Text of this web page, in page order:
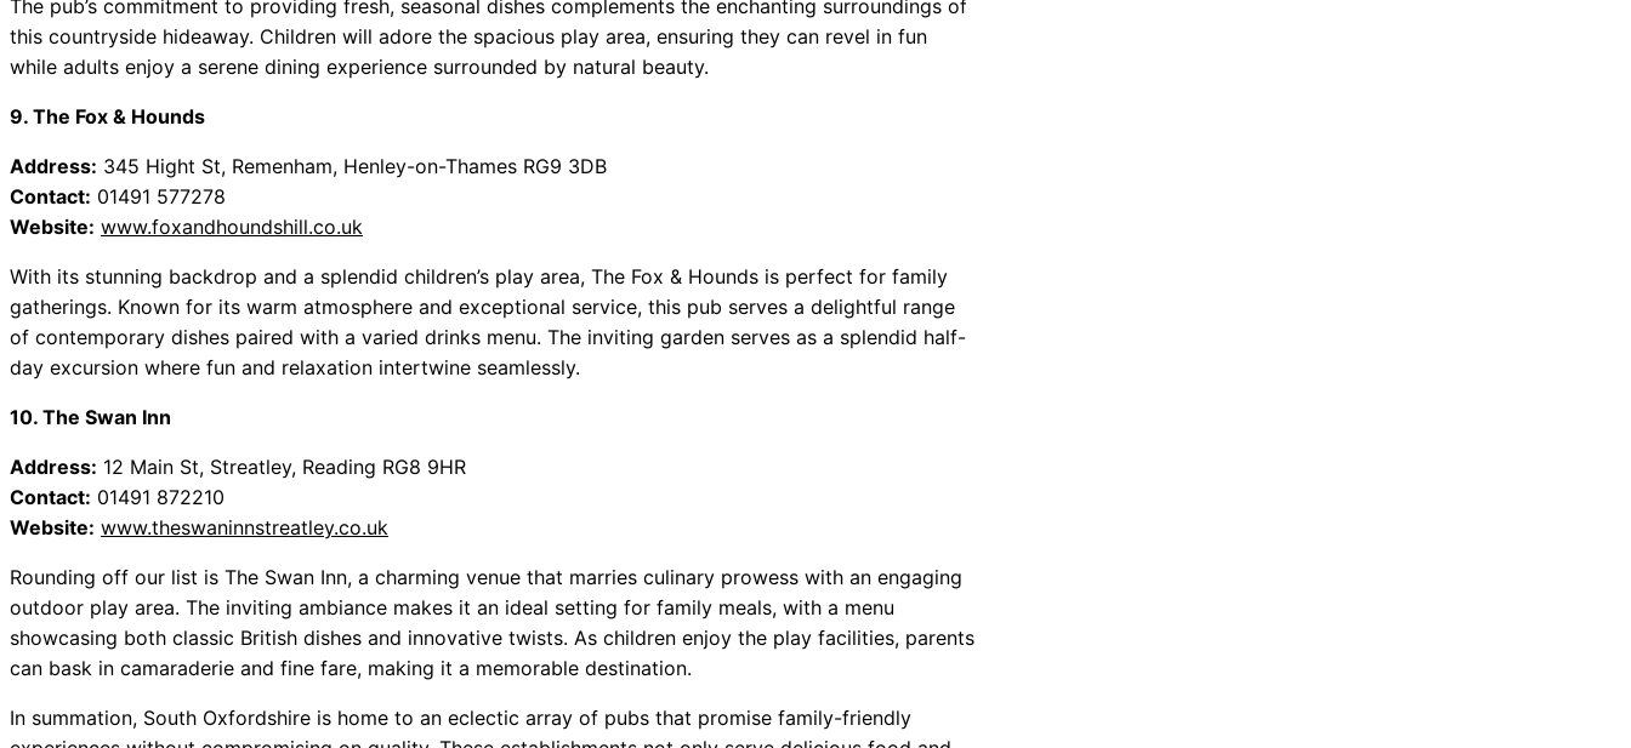
The pub’s commitment to providing fresh, seasonal dishes complements the enchanting surroundings of
this countryside hideaway. Children will adore the spacious play area, ensuring they can revel in fun
while adults enjoy a serene dining experience surrounded by natural beauty.
9. The Fox & Hounds
Address: 345 Hight St, Remenham, Henley-on-Thames RG9 3DB
Contact: 01491 577278
Website: www.foxandhoundshill.co.uk
With its stunning backdrop and a splendid children’s play area, The Fox & Hounds is perfect for family
gatherings. Known for its warm atmosphere and exceptional service, this pub serves a delightful range
of contemporary dishes paired with a varied drinks menu. The inviting garden serves as a splendid half-
day excursion where fun and relaxation intertwine seamlessly.
10. The Swan Inn
Address: 12 Main St, Streatley, Reading RG8 9HR
Contact: 01491 872210
Website: www.theswaninnstreatley.co.uk
Rounding off our list is The Swan Inn, a charming venue that marries culinary prowess with an engaging
outdoor play area. The inviting ambiance makes it an ideal setting for family meals, with a menu
showcasing both classic British dishes and innovative twists. As children enjoy the play facilities, parents
can bask in camaraderie and fine fare, making it a memorable destination.
In summation, South Oxfordshire is home to an eclectic array of pubs that promise family-friendly